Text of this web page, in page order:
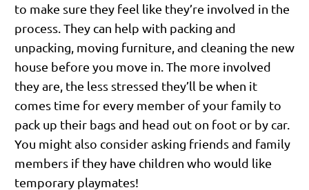
to make sure they feel like they’re involved in the
process. They can help with packing and
unpacking, moving furniture, and cleaning the new
house before you move in. The more involved
they are, the less stressed they’ll be when it
comes time for every member of your family to
pack up their bags and head out on foot or by car.
You might also consider asking friends and family
members if they have children who would like
temporary playmates!